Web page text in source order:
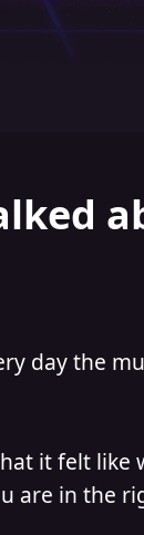
day the
it felt like
are in the